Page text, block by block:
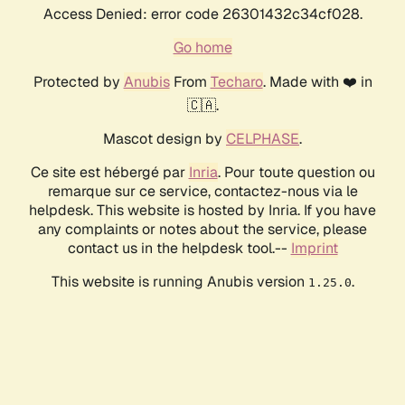
Access Denied: error code 26301432c34cf028.
Go home
Protected by AnubisFrom Techaro. Made with ❤️ in
🇨🇦.
Mascot design by CELPHASE.
Ce site est hébergé par Inria. Pour toute question ou
remarque sur ce service, contactez-nous via le
helpdesk. This website is hosted by Inria. If you have
any complaints or notes about the service, please
contact us in the helpdesk tool.-- Imprint
This website is running Anubis version 1.25.0.